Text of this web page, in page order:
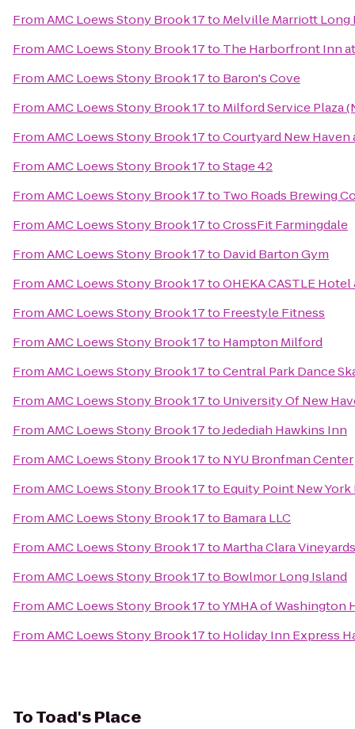
FromAMC Loews Stony Brook 17to Melville Marriott Long
FromAMC Loews Stony Brook 17to The Harborfront Inn
FromAMC Loews Stony Brook 17to Baron's Cove
FromAMC Loews Stony Brook 17to Milford Service Plaza
FromAMC Loews Stony Brook 17toCourtyard New Haven
FromAMC Loews Stony Brook 17toStage 42
FromAMC Loews Stony Brook 17to Two Roads Brewing
FromAMC Loews Stony Brook 17toCrossFit Farmingdale
FromAMC Loews Stony Brook 17to David Barton Gym
FromAMC Loews Stony Brook 17toOHEKA CASTLE Hotel
FromAMC Loews Stony Brook 17to Freestyle Fitness
FromAMC Loews Stony Brook 17to Hampton Milford
FromAMC Loews Stony Brook 17toCentral Park Dance
FromAMC Loews Stony Brook 17to University Of New
FromAMC Loews Stony Brook 17toJedediah Hawkins Inn
FromAMC Loews Stony Brook 17to NYU Bronfman Center
FromAMC Loews Stony Brook 17to Equity Point New
FromAMC Loews Stony Brook 17to Bamara LLC
FromAMC Loews Stony Brook 17to Martha Clara Vineyards
FromAMC Loews Stony Brook 17to Bowlmor Long Island
FromAMC Loews Stony Brook 17toYMHA of Washington
FromAMC Loews Stony Brook 17to Holiday Inn Express
ToToad's Place